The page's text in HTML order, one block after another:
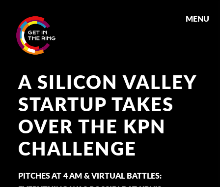
MENU
A SILICON VALLEY
STARTUP TAKES
OVER THE KPN
CHALLENGE
PITCHES AT 4 AM & VIRTUAL BATTLES: